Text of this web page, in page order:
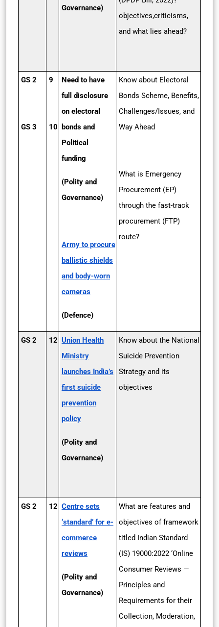
Governance)
objectives,criticisms,
and what lies ahead?
GS 2
GS 3
9
10
Need to have
full disclosure
on electoral
bonds and
Political
funding
(Polity and
Governance)
Army to procure
ballistic shields
and body-worn
cameras
(Defence)
Know about Electoral
Bonds Scheme, Benefits,
Challenges/Issues, and
Way Ahead
What is Emergency
Procurement (EP)
through the fast-track
procurement (FTP)
route?
GS 2 12 Union Health
Ministry
launches India’s
first suicide
prevention
policy
(Polity and
Governance)
Know about the National
Suicide Prevention
Strategy and its
objectives
GS 2 12 Centre sets
‘standard’ for e-
commerce
reviews
(Polity and
Governance)
What are features and
objectives of framework
titled Indian Standard
(IS) 19000:2022 ‘Online
Consumer Reviews —
Principles and
Requirements for their
Collection, Moderation,